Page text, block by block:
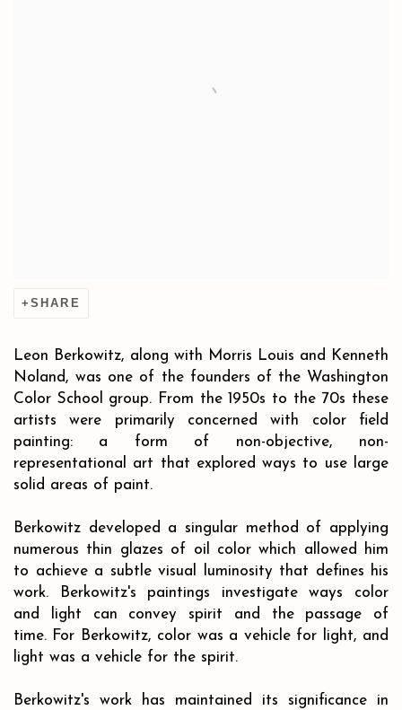
SHARE
Leon Berkowitz, along with Morris Louis and Kenneth
Noland, was one of the founders of the Washington
Color School group. From the 1950s to the 70s these
artists were primarily concerned with color field
painting: a form of non-objective, non-
representational art that explored ways to use large
solid areas of paint.
Berkowitz developed a singular method of applying
numerous thin glazes of oil color which allowed him
to achieve a subtle visual luminosity that defines his
work. Berkowitz's paintings investigate ways color
and light can convey spirit and the passage of
time. For Berkowitz, color was a vehicle for light, and
light was a vehicle for the spirit.
Berkowitz's work has maintained its significance in